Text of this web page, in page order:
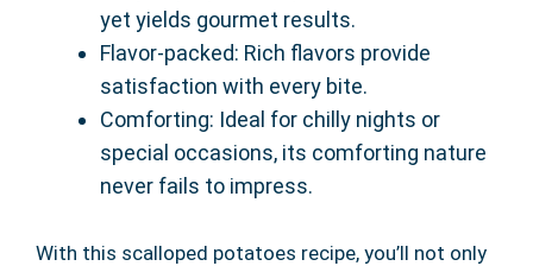
yet yields gourmet results.
Flavor-packed: Rich flavors provide
satisfaction with every bite.
Comforting: Ideal for chilly nights or
special occasions, its comforting nature
never fails to impress.
With this scalloped potatoes recipe, you’ll not only